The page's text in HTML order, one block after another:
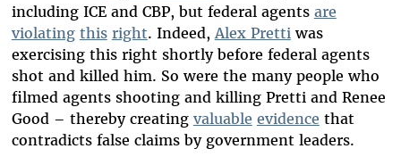
including ICE and CBP, but federal agents are
violating this right. Indeed, Alex Pretti was
exercising this right shortly before federal agents
shot and killed him. So were the many people who
filmed agents shooting and killing Pretti and Renee
Good – thereby creating valuable evidence that
contradicts false claims by government leaders.